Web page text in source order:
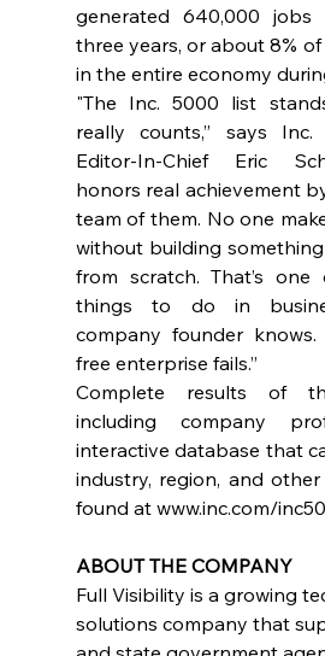
generated 640,000
three years, or about 8%
in the entire economy
"The Inc. 5000 list
really counts,” says Inc.
Editor-In-Chief Eric
honors real achievement
team of them. No one
without building
from scratch. That’s
things to do in
company founder
free enterprise fails.”
Complete results of
including company
interactive database that
industry, region, and
found at www.inc.com/
ABOUT THE COMPANY
Full Visibility is a growing
solutions company that